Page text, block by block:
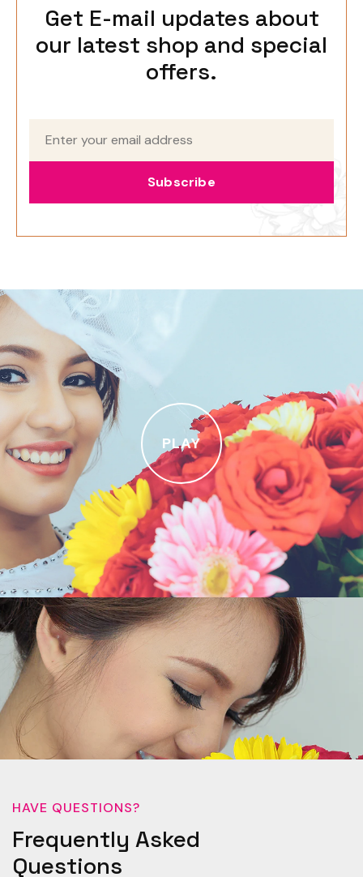
Get E-mail updates about
our latest shop and special
offers.
Subscribe
PLAY
HAVE QUESTIONS?
Frequently Asked
Questions